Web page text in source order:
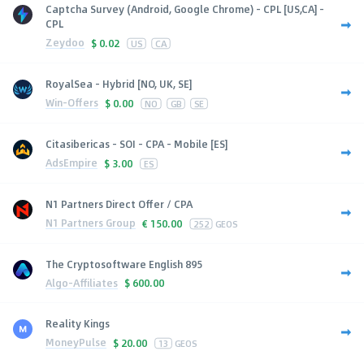
Captcha Survey (Android, Google Chrome) - CPL [US,CA] -
CPL
Zeydoo $ 0.02 US CA
RoyalSea - Hybrid [NO, UK, SE]
Win-Offers $ 0.00 NO GB SE
Citasibericas - SOI - CPA - Mobile [ES]
AdsEmpire $ 3.00 ES
N1 Partners Direct Offer / CPA
N1 Partners Group € 150.00 252 GEOS
The Cryptosoftware English 895
Algo-Affiliates $ 600.00
Reality Kings
MoneyPulse $ 20.00 13 GEOS